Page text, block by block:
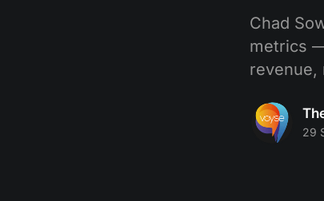
Chad
metrics
revenue,
29